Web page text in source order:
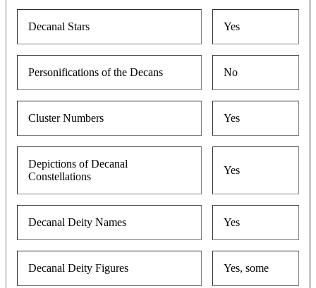
Decanal Stars Yes
Personifications of the Decans No
Cluster Numbers Yes
Depictions of Decanal
Constellations
Yes
Decanal Deity Names Yes
Decanal Deity Figures Yes, some